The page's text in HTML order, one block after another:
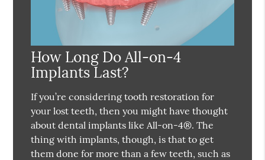
How Long Do All-on-4
Implants Last?
If you’re considering tooth restoration for
your lost teeth, then you might have thought
about dental implants like All-on-4®. The
thing with implants, though, is that to get
them done for more than a few teeth, such as